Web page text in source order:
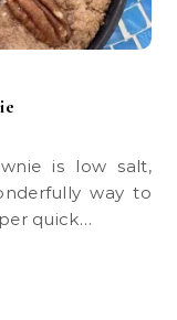
way to
quick…